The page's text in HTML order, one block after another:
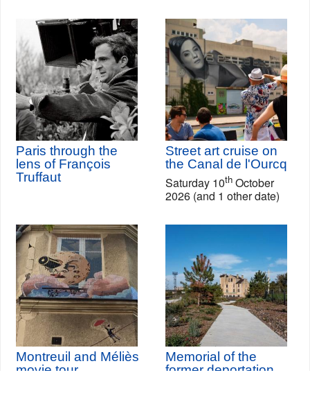
Paris through the
lens of François
Truffaut
Street art cruise on
the Canal de l'Ourcq
Saturday 10th October
2026 (and 1 other date)
Montreuil and Méliès
movie tour
Memorial of the
former deportation